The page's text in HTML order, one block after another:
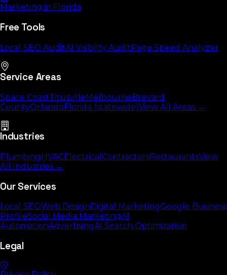
Marketing in Florida
Free Tools
Local SEO AuditAI Visibility AuditPage Speed Analyzer
Service Areas
Space CoastTitusvilleMelbourneBrevard
CountyOrlandoFlorida (statewide)View All Areas →
Industries
PlumbingHVACElectrical ContractorsRestaurantsView
All Industries →
Our Services
Local SEOWeb Design Digital MarketingGoogle Business
ProfileSocial Media MarketingAI
AutomationAdvertisingAI Search Optimization
Legal